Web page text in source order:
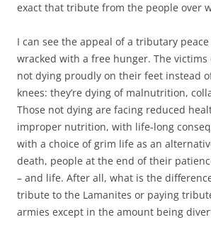
exact that tribute from the people over
I can see the appeal of a tributary
wracked with a free hunger. The
not dying proudly on their feet instead
knees: they’re dying of malnutrition,
Those not dying are facing reduced
improper nutrition, with life-long
with a choice of grim life as an
death, people at the end of their
– and life. After all, what is the
tribute to the Lamanites or paying
armies except in the amount being